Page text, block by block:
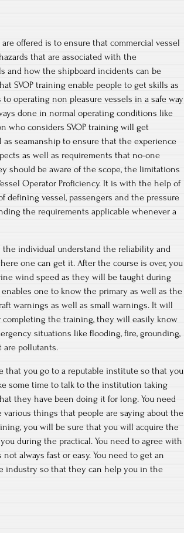
offered is to ensure that commercial vessel
that are associated with the
and how the shipboard incidents can be
SVOP training enable people to get skills as
operating non pleasure vessels in a safe way
done in normal operating conditions like
who considers SVOP training will get
seamanship to ensure that the experience
as well as requirements that no-one
should be aware of the scope, the limitations
Operator Proficiency. It is with the help of
vessel, passengers and the pressure
the requirements applicable whenever a
the individual understand the reliability and
one can get it. After the course is over, you
wind speed as they will be taught during
one to know the primary as well as the
warnings as well as small warnings. It will
the training, they will easily know
situations like flooding, fire, grounding,
are pollutants.
that you go to a reputable institute so that you
some time to talk to the institution taking
they have been doing it for long. You need
things that people are saying about the
you will be sure that you will acquire the
during the practical. You need to agree with
always fast or easy. You need to get an
industry so that they can help you in the